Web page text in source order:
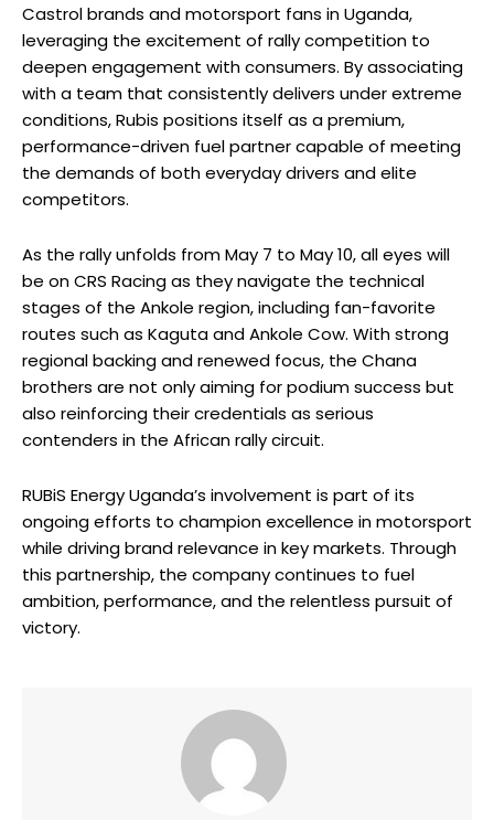
Castrol brands and motorsport fans in Uganda,
leveraging the excitement of rally competition to
deepen engagement with consumers. By associating
with a team that consistently delivers under extreme
conditions, Rubis positions itself as a premium,
performance-driven fuel partner capable of meeting
the demands of both everyday drivers and elite
competitors.
As the rally unfolds from May 7 to May 10, all eyes will
be on CRS Racing as they navigate the technical
stages of the Ankole region, including fan-favorite
routes such as Kaguta and Ankole Cow. With strong
regional backing and renewed focus, the Chana
brothers are not only aiming for podium success but
also reinforcing their credentials as serious
contenders in the African rally circuit.
RUBiS Energy Uganda’s involvement is part of its
ongoing efforts to champion excellence in motorsport
while driving brand relevance in key markets. Through
this partnership, the company continues to fuel
ambition, performance, and the relentless pursuit of
victory.